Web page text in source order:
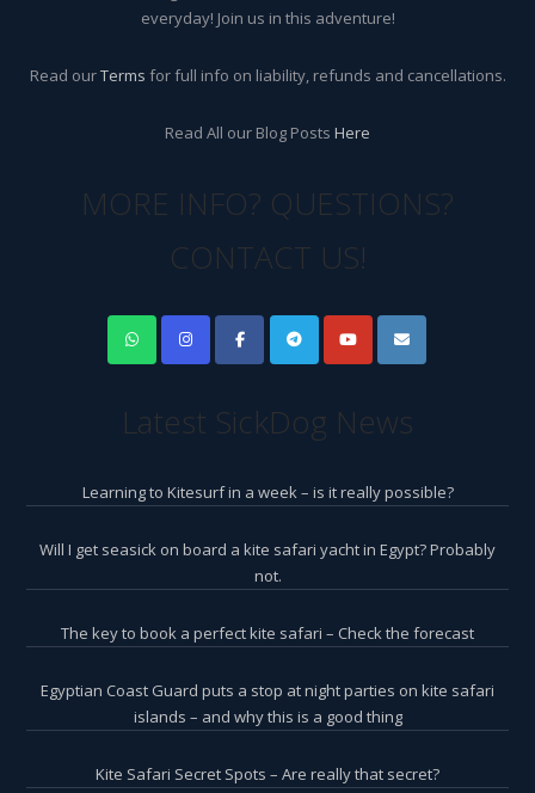
everyday! Join us in this adventure!
Read ourTerms for full info on liability, refunds and cancellations.
Read All our Blog Posts Here
MORE INFO? QUESTIONS?
CONTACT US!
Latest SickDog News
Learning to Kitesurf in a week – is it really possible?
Will I get seasick on board a kite safari yacht in Egypt? Probably
not.
The key to book a perfect kite safari – Check the forecast
Egyptian Coast Guard puts a stop at night parties on kite safari
islands – and why this is a good thing
Kite Safari Secret Spots – Are really that secret?